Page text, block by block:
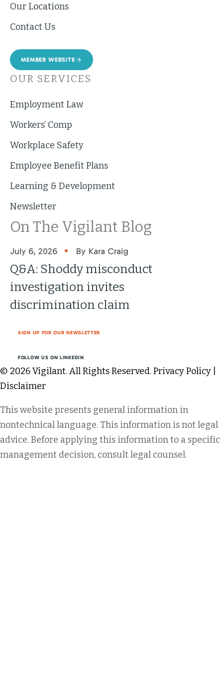
Our Locations
Contact Us
MEMBER WEBSITE
OUR SERVICES
Employment Law
Workers’ Comp
Workplace Safety
Employee Benefit Plans
Learning & Development
Newsletter
On The Vigilant Blog
July 6, 2026 • By Kara Craig
Q&A: Shoddy misconduct
investigation invites
discrimination claim
SIGN UP FOR OUR NEWSLETTER
FOLLOW US ON LINKEDIN
© 2026 Vigilant. All Rights Reserved.Privacy Policy
Disclaimer
This website presents general information in
nontechnical language. This information is not legal
advice. Before applying this information to a specific
management decision, consult legal counsel.